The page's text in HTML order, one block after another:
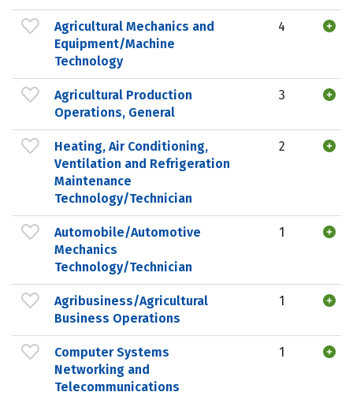
Agricultural Mechanics and
Equipment/Machine
Technology
4
Agricultural Production
Operations, General
3
Heating, Air Conditioning,
Ventilation and Refrigeration
Maintenance
Technology/Technician
2
Automobile/Automotive
Mechanics
Technology/Technician
1
Agribusiness/Agricultural
Business Operations
1
Computer Systems
Networking and
Telecommunications
1